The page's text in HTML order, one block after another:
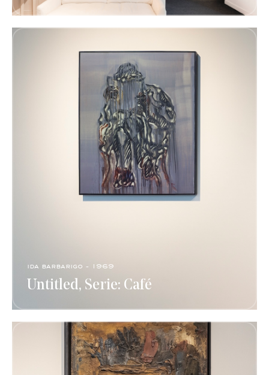
ida barbarigo - 1969
Untitled, Serie: Café